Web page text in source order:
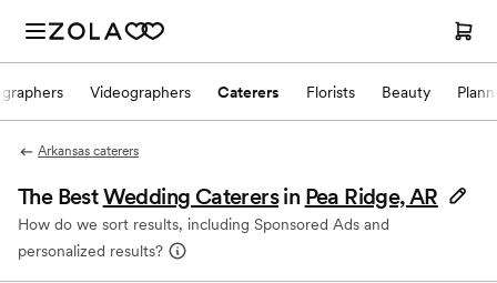
Videographers Caterers Florists Beauty
Arkansas caterers
The BestWedding Caterers in Pea Ridge, AR
How do we sort results, including Sponsored Ads and
personalized results?